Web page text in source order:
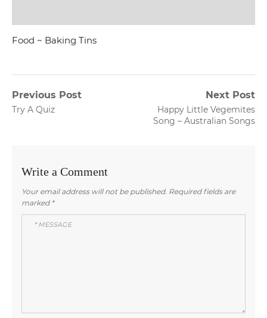
Food ~ Baking Tins
Post
navigation
Previous Post
Previous
Try A Quiz
Next Post
Next
post:
Happy Little Vegemites
Song – Australian Songs
Write a Comment
Your email address will not be published. Required fields are
marked *